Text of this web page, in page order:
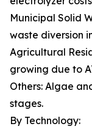
Municipal Solid
waste diversion
Agricultural
growing due to
Others: Algae
stages.
By Technology: